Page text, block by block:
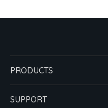
PRODUCTS
SUPPORT